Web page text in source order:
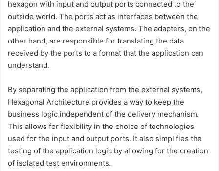
hexagon with input and output ports connected to the
outside world. The ports act as interfaces between the
application and the external systems. The adapters, on the
other hand, are responsible for translating the data
received by the ports to a format that the application can
understand.
By separating the application from the external systems,
Hexagonal Architecture provides a way to keep the
business logic independent of the delivery mechanism.
This allows for flexibility in the choice of technologies
used for the input and output ports. It also simplifies the
testing of the application logic by allowing for the creation
of isolated test environments.